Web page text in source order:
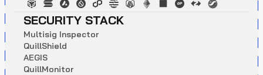
SECURITY STACK
Multisig Inspector
QuillShield
AEGIS
QuillMonitor